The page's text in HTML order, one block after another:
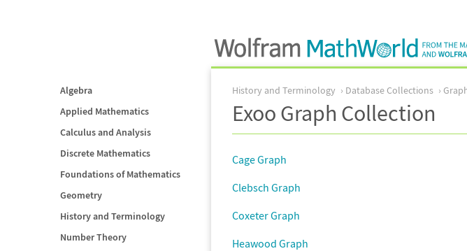
Algebra
Applied Mathematics
Calculus and Analysis
Discrete Mathematics
Foundations of Mathematics
Geometry
History and Terminology
Number Theory
History and Terminology Database Collections
Exoo Graph Collection
Cage Graph
Clebsch Graph
Coxeter Graph
Heawood Graph